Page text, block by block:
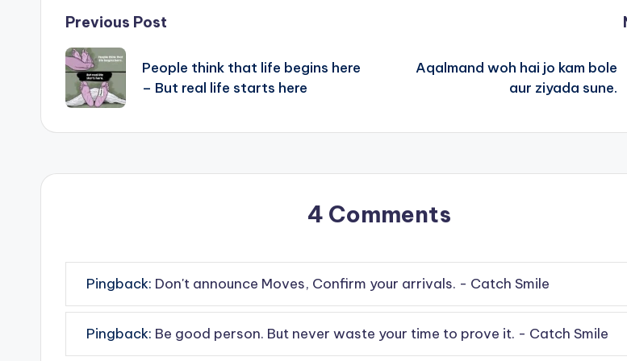
Post
navigation
Previous Post
People think that life begins here
– But real life starts here
Aqalmand woh hai jo kam bole
aur ziyada sune.
4 Comments
Pingback: Don't announce Moves, Confirm your arrivals. - Catch Smile
Pingback: Be good person. But never waste your time to prove it. - Catch Smile